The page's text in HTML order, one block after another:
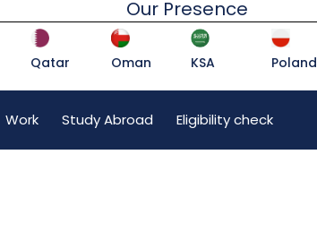
Our Presence
Qatar Oman KSA Poland
Work Study Abroad Eligibility check